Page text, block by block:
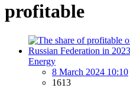
profitable
Energy
8 March 2024 10:10
1613